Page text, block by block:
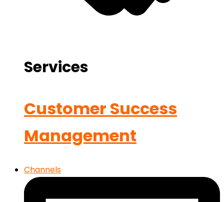
Services
Customer Success
Management
Channels